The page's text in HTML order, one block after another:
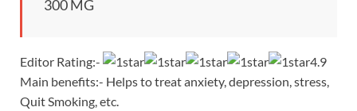
300 MG
Editor Rating:-
4.9
Main benefits:- Helps to treat anxiety, depression, stress,
Quit Smoking, etc.